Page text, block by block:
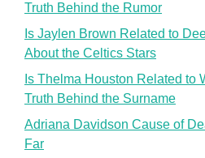
Truth Behind the Rumor
Is Jaylen Brown Related to
About the Celtics Stars
Is Thelma Houston Related to
Truth Behind the Surname
Adriana Davidson Cause of
Far